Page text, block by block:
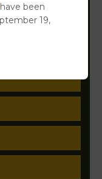
been
19,